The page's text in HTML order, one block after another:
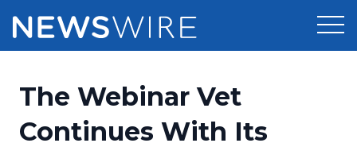
Press Release Distribution
Pricing
The Webinar Vet
Continues With Its